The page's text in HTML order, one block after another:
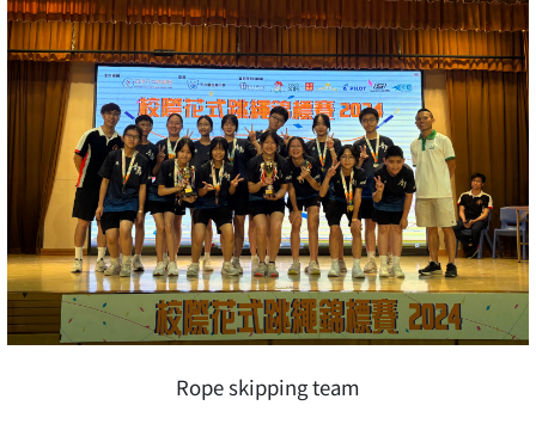
Rope skipping team